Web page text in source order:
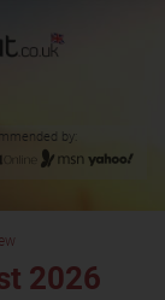
by:
2026